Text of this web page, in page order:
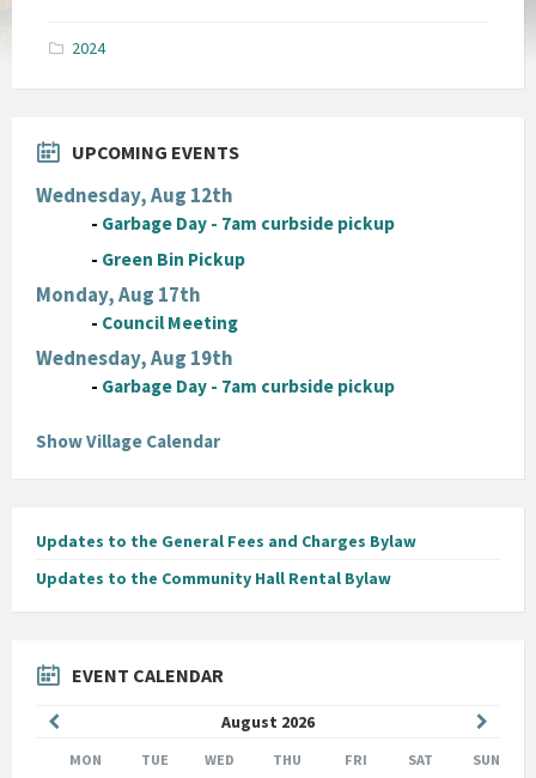
2024
UPCOMING EVENTS
Wednesday, Aug 12th
- Garbage Day - 7am curbside pickup
- Green Bin Pickup
Monday, Aug 17th
- Council Meeting
Wednesday, Aug 19th
- Garbage Day - 7am curbside pickup
Show Village Calendar
Updates to the General Fees and Charges Bylaw
Updates to the Community Hall Rental Bylaw
EVENT CALENDAR
August 2026
Month
Month
MON TUE WED THU FRI SAT SUN